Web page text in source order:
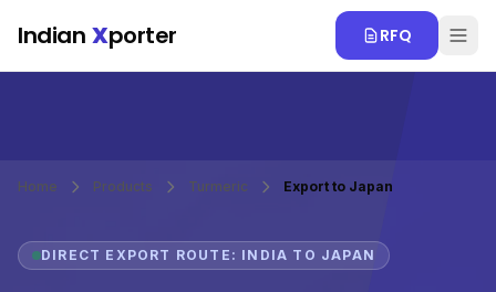
Indian Xporter RFQ
Home Products Turmeric Export to Japan
DIRECT EXPORT ROUTE: INDIA TO JAPAN